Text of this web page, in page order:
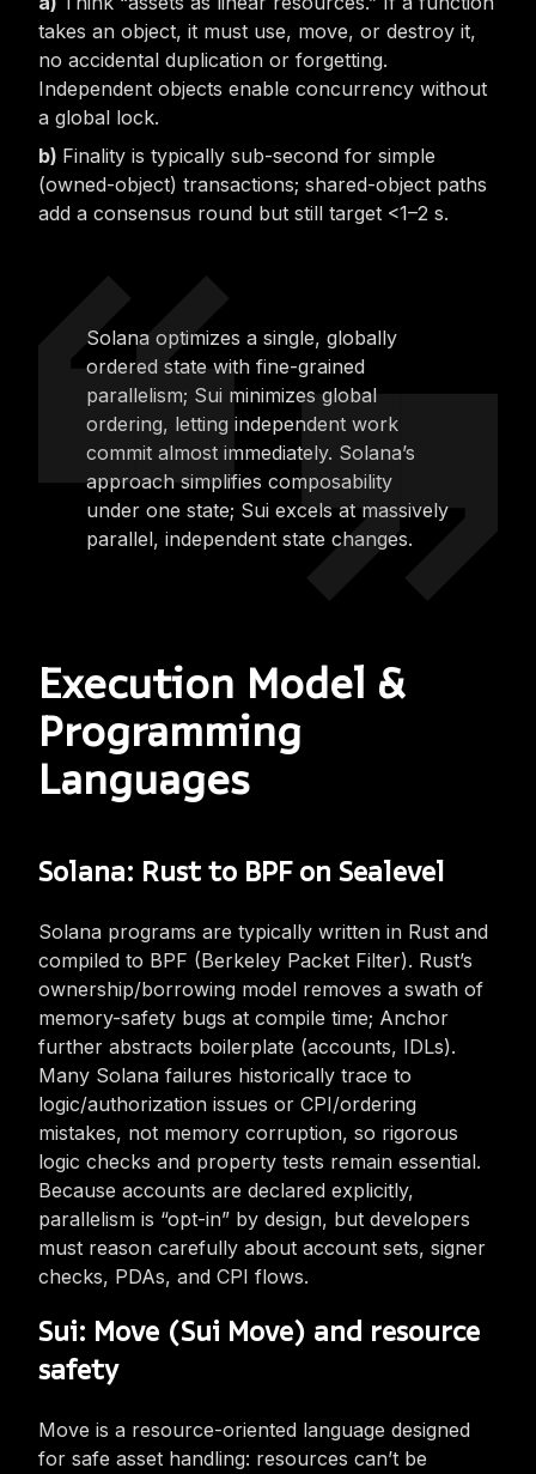
takes an object, it must use, move, or destroy it,
no accidental duplication or forgetting.
Independent objects enable concurrency without
a global lock.
Finality is typically sub-second for simple
(owned-object) transactions; shared-object paths
add a consensus round but still target <1–2 s.
Solana optimizes a single, globally
ordered state with fine-grained
parallelism; Sui minimizes global
ordering, letting independent work
commit almost immediately. Solana’s
approach simplifies composability
under one state; Sui excels at massively
parallel, independent state changes.
Execution Model &
Programming
Languages
Solana: Rust to BPF on Sealevel
Solana programs are typically written in Rust and
compiled to BPF (Berkeley Packet Filter). Rust’s
ownership/borrowing model removes a swath of
memory-safety bugs at compile time; Anchor
further abstracts boilerplate (accounts, IDLs).
Many Solana failures historically trace to
logic/authorization issues or CPI/ordering
mistakes, not memory corruption, so rigorous
logic checks and property tests remain essential.
Because accounts are declared explicitly,
parallelism is “opt-in” by design, but developers
must reason carefully about account sets, signer
checks, PDAs, and CPI flows.
Sui: Move (Sui Move) and resource
safety
Move is a resource-oriented language designed
for safe asset handling: resources can’t be